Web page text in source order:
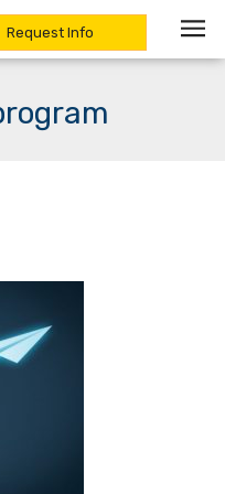
Request Info